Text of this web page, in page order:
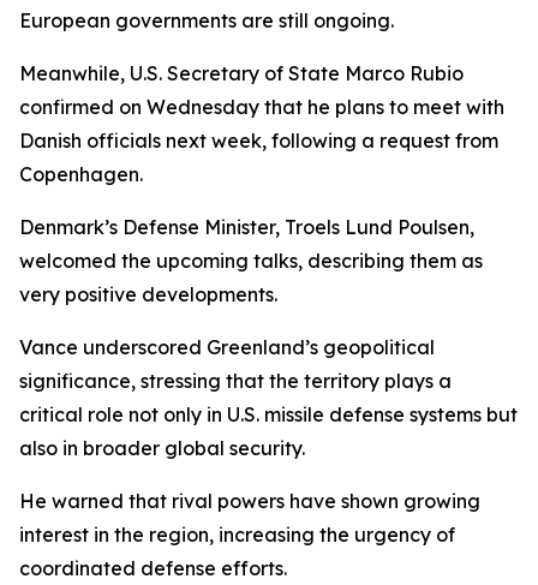
European governments are still ongoing.
Meanwhile, U.S. Secretary of State Marco Rubio
confirmed on Wednesday that he plans to meet with
Danish officials next week, following a request from
Copenhagen.
Denmark’s Defense Minister, Troels Lund Poulsen,
welcomed the upcoming talks, describing them as
very positive developments.
Vance underscored Greenland’s geopolitical
significance, stressing that the territory plays a
critical role not only in U.S. missile defense systems but
also in broader global security.
He warned that rival powers have shown growing
interest in the region, increasing the urgency of
coordinated defense efforts.